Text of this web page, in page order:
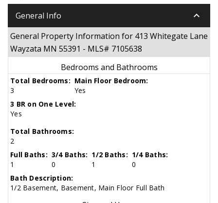
General Info keyboard_arrow_down
General Property Information for 413 Whitegate Lane
Wayzata MN 55391 - MLS# 7105638
Bedrooms and Bathrooms
Total Bedrooms:
3
Main Floor Bedroom:
Yes
3 BR on One Level:
Yes
Total Bathrooms:
2
Full Baths:
1
3/4 Baths:
0
1/2 Baths:
1
1/4 Baths:
0
Bath Description:
1/2 Basement, Basement, Main Floor Full Bath